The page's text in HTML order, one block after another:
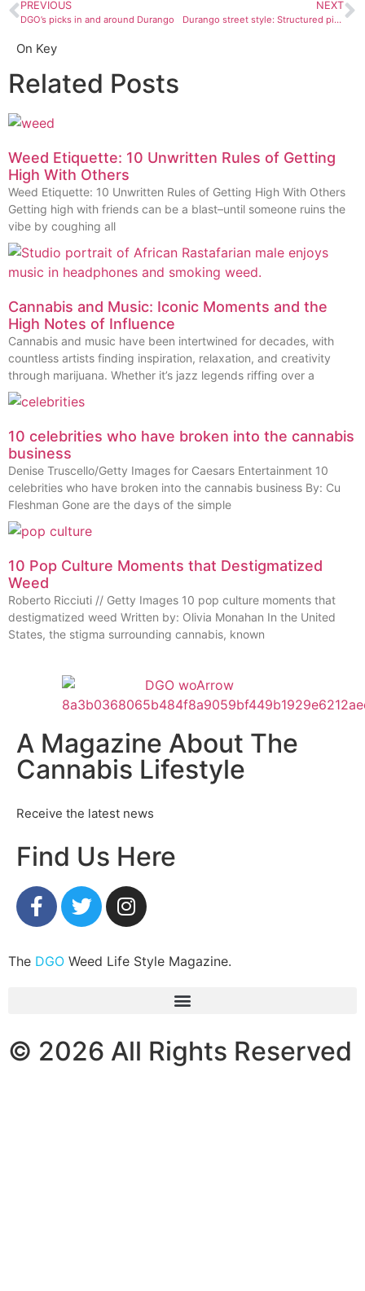
PREVIOUS
DGO’s picks in and around Durango
NEXT
Durango street style: Structured pieces and texture pops
On Key
Related Posts
Weed Etiquette: 10 Unwritten Rules of Getting
High With Others
Weed Etiquette: 10 Unwritten Rules of Getting High With Others
Getting high with friends can be a blast–until someone ruins the
vibe by coughing all
Cannabis and Music: Iconic Moments and the
High Notes of Influence
Cannabis and music have been intertwined for decades, with
countless artists finding inspiration, relaxation, and creativity
through marijuana. Whether it’s jazz legends riffing over a
10 celebrities who have broken into the cannabis
business
Denise Truscello/Getty Images for Caesars Entertainment 10
celebrities who have broken into the cannabis business By: Cu
Fleshman Gone are the days of the simple
10 Pop Culture Moments that Destigmatized
Weed
Roberto Ricciuti // Getty Images 10 pop culture moments that
destigmatized weed Written by: Olivia Monahan In the United
States, the stigma surrounding cannabis, known
A Magazine About The
Cannabis Lifestyle
Receive the latest news
Find Us Here
The DGO Weed Life Style Magazine.
© 2026 All Rights Reserved